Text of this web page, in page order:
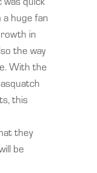
a huge fan
in
the way
With the
this
they
be